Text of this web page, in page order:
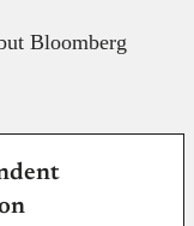
Bloomberg